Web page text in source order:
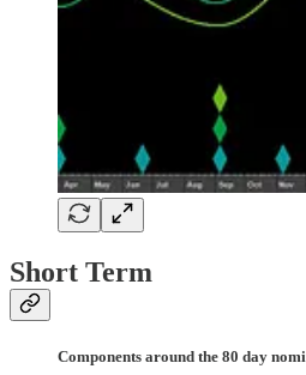
Short Term
Components around the 80 day